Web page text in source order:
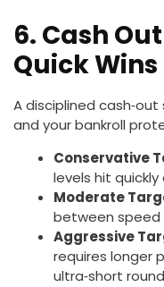
6. Cash
Quick Wins
A disciplined
and your bankroll
Conservative
levels hit
Moderate
between speed
Aggressive
requires longer
ultra‑short